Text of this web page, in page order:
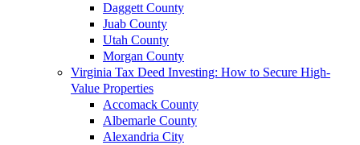
Daggett County
Juab County
Utah County
Morgan County
Virginia Tax Deed Investing: How to Secure High-
Value Properties
Accomack County
Albemarle County
Alexandria City